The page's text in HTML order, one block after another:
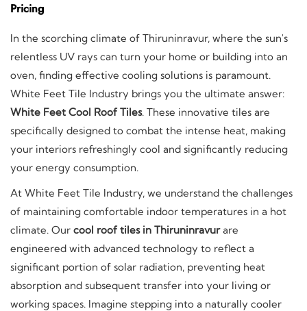
Pricing
In the scorching climate of Thiruninravur, where the sun's
relentless UV rays can turn your home or building into an
oven, finding effective cooling solutions is paramount.
White Feet Tile Industry brings you the ultimate answer:
White Feet Cool Roof Tiles. These innovative tiles are
specifically designed to combat the intense heat, making
your interiors refreshingly cool and significantly reducing
your energy consumption.
At White Feet Tile Industry, we understand the challenges
of maintaining comfortable indoor temperatures in a hot
climate. Our cool roof tiles in Thiruninravurare
engineered with advanced technology to reflect a
significant portion of solar radiation, preventing heat
absorption and subsequent transfer into your living or
working spaces. Imagine stepping into a naturally cooler